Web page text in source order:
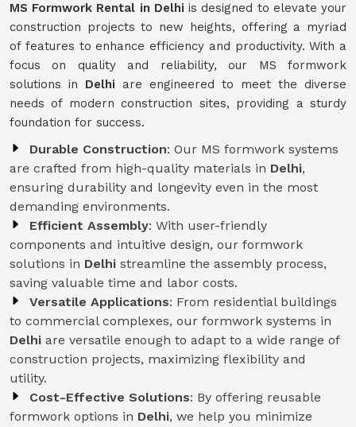
MS Formwork Rental in Delhi is designed to elevate your
construction projects to new heights, offering a myriad
of features to enhance efficiency and productivity. With a
focus on quality and reliability, our MS formwork
solutions in Delhi are engineered to meet the diverse
needs of modern construction sites, providing a sturdy
foundation for success.
Durable Construction: Our MS formwork systems
are crafted from high-quality materials in Delhi,
ensuring durability and longevity even in the most
demanding environments.
Efficient Assembly: With user-friendly
components and intuitive design, our formwork
solutions in Delhi streamline the assembly process,
saving valuable time and labor costs.
Versatile Applications: From residential buildings
to commercial complexes, our formwork systems in
Delhi are versatile enough to adapt to a wide range of
construction projects, maximizing flexibility and
utility.
Cost-Effective Solutions: By offering reusable
formwork options in Delhi, we help you minimize